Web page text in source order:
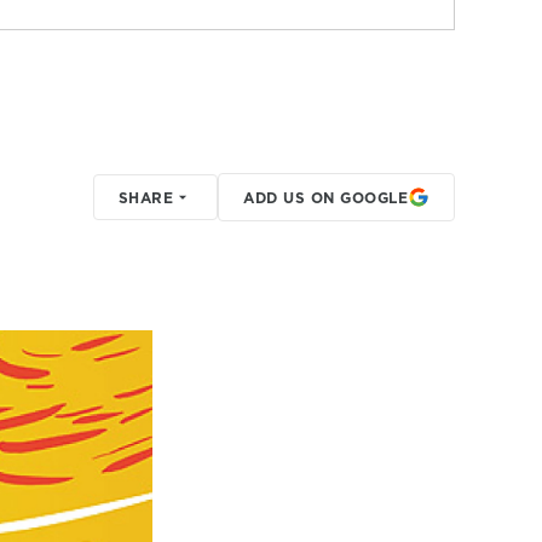
SHARE ADD US ON GOOGLE